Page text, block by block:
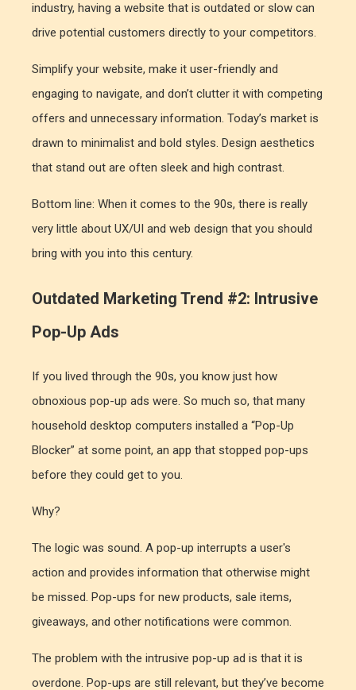
industry, having a website that is outdated or slow can
drive potential customers directly to your competitors.
Simplify your website, make it user-friendly and
engaging to navigate, and don’t clutter it with competing
offers and unnecessary information. Today’s market is
drawn to minimalist and bold styles. Design aesthetics
that stand out are often sleek and high contrast.
Bottom line: When it comes to the 90s, there is really
very little about UX/UI and web design that you should
bring with you into this century.
Outdated Marketing Trend #2: Intrusive
Pop-Up Ads
If you lived through the 90s, you know just how
obnoxious pop-up ads were. So much so, that many
household desktop computers installed a “Pop-Up
Blocker” at some point, an app that stopped pop-ups
before they could get to you.
Why?
The logic was sound. A pop-up interrupts a user's
action and provides information that otherwise might
be missed. Pop-ups for new products, sale items,
giveaways, and other notifications were common.
The problem with the intrusive pop-up ad is that it is
overdone. Pop-ups are still relevant, but they’ve become